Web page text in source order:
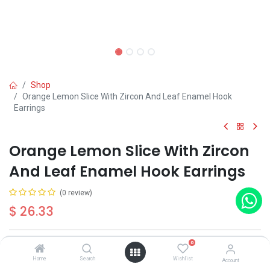
Home Search
0
Wishlist Account
Shop
Orange Lemon Slice With Zircon And Leaf Enamel Hook
Earrings
Orange Lemon Slice With Zircon
And Leaf Enamel Hook Earrings
(0 review)
$ 26.33
Out of Stock
Get notified when back in stock